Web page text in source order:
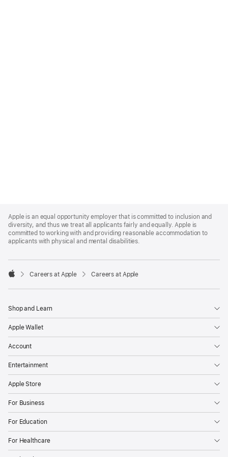
Footer
Apple is an equal opportunity employer that is committed to inclusion and
diversity, and thus we treat all applicants fairly and equally. Apple is
committed to working with and providing reasonable accommodation to
applicants with physical and mental disabilities.

Careers at Apple Careers at Apple
Shop and Learn
Apple Wallet
Account
Entertainment
Apple Store
For Business
For Education
For Healthcare